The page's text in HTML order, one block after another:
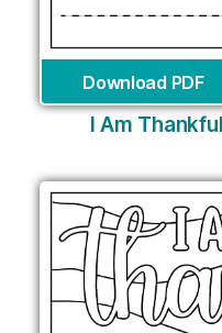
Download PDF
I Am